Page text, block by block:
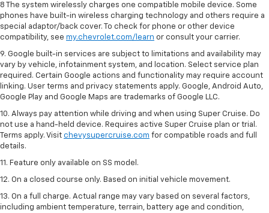
8 The system wirelessly charges one compatible mobile device. Some
phones have built-in wireless charging technology and others require a
special adaptor/back cover. To check for phone or other device
compatibility, see my.chevrolet.com/learn or consult your carrier.
9. Google built-in services are subject to limitations and availability may
vary by vehicle, infotainment system, and location. Select service plan
required. Certain Google actions and functionality may require account
linking. User terms and privacy statements apply. Google, Android Auto,
Google Play and Google Maps are trademarks of Google LLC.
10. Always pay attention while driving and when using Super Cruise. Do
not use a hand-held device. Requires active Super Cruise plan or trial.
Terms apply. Visit chevysupercruise.com for compatible roads and full
details.
11. Feature only available on SS model.
12. On a closed course only. Based on initial vehicle movement.
13. On a full charge. Actual range may vary based on several factors,
including ambient temperature, terrain, battery age and condition,